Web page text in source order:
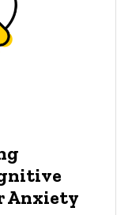
Anxiety